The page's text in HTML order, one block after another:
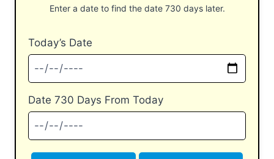
Enter a date to find the date 730 days later.
Today’s Date
Date 730 Days From Today